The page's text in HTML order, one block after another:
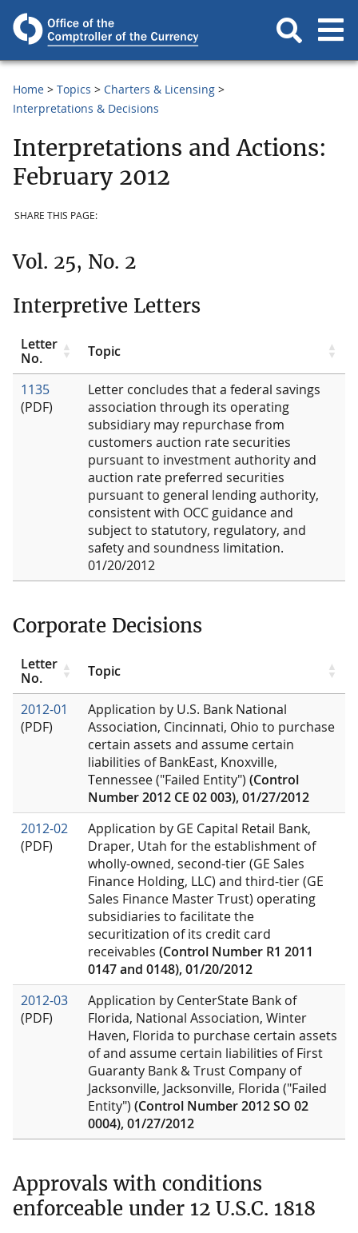
Home Topics
Charters & Licensing
Interpretations & Decisions
Interpretations and Actions:
February 2012
SHARE THIS PAGE:
Vol. 25, No. 2
Interpretive Letters
Letter
No.
Topic
1135
(PDF)
Letter concludes that a federal savings
association through its operating
subsidiary may repurchase from
customers auction rate securities
pursuant to investment authority and
auction rate preferred securities
pursuant to general lending authority,
consistent with OCC guidance and
subject to statutory, regulatory, and
safety and soundness limitation.
01/20/2012
Corporate Decisions
Letter
No.
Topic
2012-01
(PDF)
Application by U.S. Bank National
Association, Cincinnati, Ohio to purchase
certain assets and assume certain
liabilities of BankEast, Knoxville,
Tennessee ("Failed Entity") (Control
Number 2012 CE 02 003), 01/27/2012
2012-02
(PDF)
Application by GE Capital Retail Bank,
Draper, Utah for the establishment of
wholly-owned, second-tier (GE Sales
Finance Holding, LLC) and third-tier (GE
Sales Finance Master Trust) operating
subsidiaries to facilitate the
securitization of its credit card
receivables (Control Number R1 2011
0147 and 0148), 01/20/2012
2012-03
(PDF)
Application by CenterState Bank of
Florida, National Association, Winter
Haven, Florida to purchase certain assets
of and assume certain liabilities of First
Guaranty Bank & Trust Company of
Jacksonville, Jacksonville, Florida ("Failed
Entity") (Control Number 2012 SO 02
0004), 01/27/2012
Approvals with conditions
enforceable under 12 U.S.C. 1818